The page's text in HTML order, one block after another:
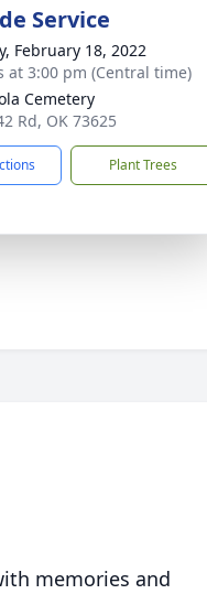
Service
February 18, 2022
at 3:00 pm (Central time)
Cemetery
Rd, OK 73625
Plant Trees
memories and